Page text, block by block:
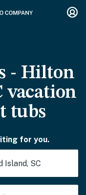
- Hilton
vacation
tubs
for you.